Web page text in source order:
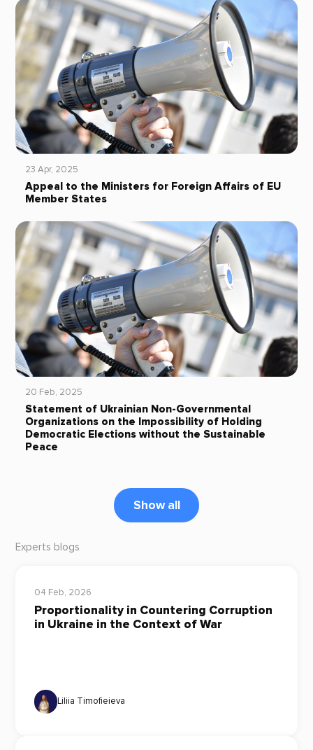
23 Apr, 2025
Appeal to the Ministers for Foreign Affairs of EU
Member States
20 Feb, 2025
Statement of Ukrainian Non-Governmental
Organizations on the Impossibility of Holding
Democratic Elections without the Sustainable
Peace
Show all
Experts blogs
04 Feb, 2026
Proportionality in Countering Corruption
in Ukraine in the Context of War
Liliia Timofieieva